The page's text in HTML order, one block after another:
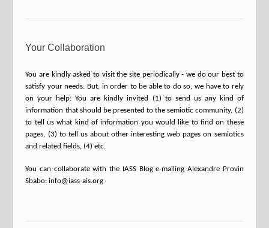
Your Collaboration
You are kindly asked to visit the site periodically - we do our best to
satisfy your needs. But, in order to be able to do so, we have to rely
on your help: You are kindly invited (1) to send us any kind of
information that should be presented to the semiotic community, (2)
to tell us what kind of information you would like to find on these
pages, (3) to tell us about other interesting web pages on semiotics
and related fields, (4) etc.
You can collaborate with the IASS Blog e-mailing Alexandre Provin
Sbabo: info@iass-ais.org